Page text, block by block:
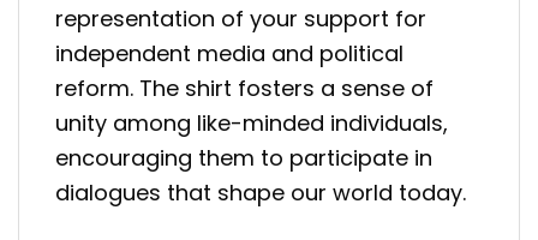
representation of your support for
independent media and political
reform. The shirt fosters a sense of
unity among like-minded individuals,
encouraging them to participate in
dialogues that shape our world today.